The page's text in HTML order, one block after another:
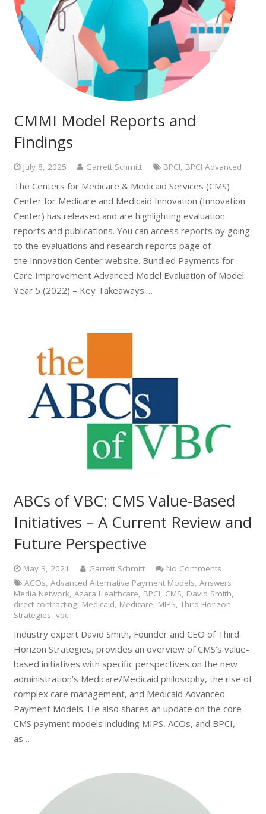
CMMI Model Reports and
Findings
July 8, 2025 Garrett Schmitt BPCI, BPCI Advanced
The Centers for Medicare & Medicaid Services (CMS)
Center for Medicare and Medicaid Innovation (Innovation
Center) has released and are highlighting evaluation
reports and publications. You can access reports by going
to the evaluations and research reports page of
the Innovation Center website. Bundled Payments for
Care Improvement Advanced Model Evaluation of Model
Year 5 (2022) – Key Takeaways:…
ABCs of VBC: CMS Value-Based
Initiatives – A Current Review and
Future Perspective
May 3, 2021 Garrett Schmitt
No Comments
ACOs, Advanced Alternative Payment Models, Answers
Media Network, Azara Healthcare, BPCI, CMS, David Smith,
direct contracting, Medicaid, Medicare, MIPS, Third Horizon
Strategies, vbc
Industry expert David Smith, Founder and CEO of Third
Horizon Strategies, provides an overview of CMS’s value-
based initiatives with specific perspectives on the new
administration’s Medicare/Medicaid philosophy, the rise of
complex care management, and Medicaid Advanced
Payment Models. He also shares an update on the core
CMS payment models including MIPS, ACOs, and BPCI,
as…